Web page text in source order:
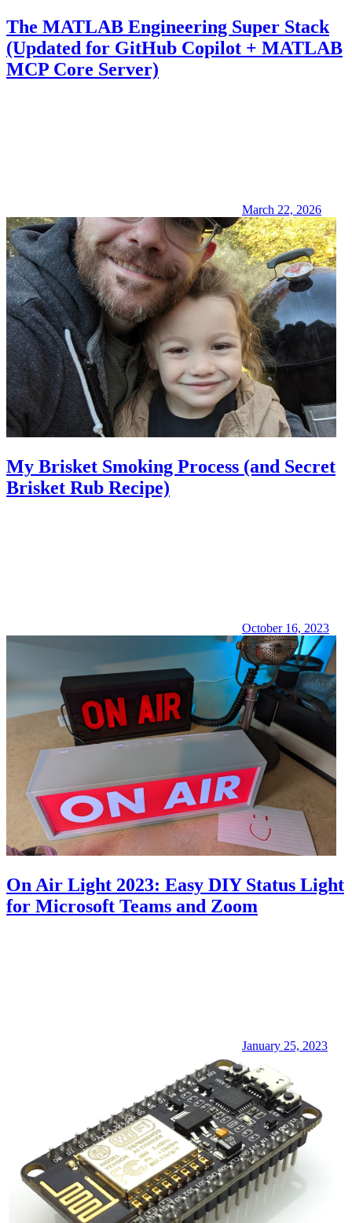
The MATLAB Engineering Super Stack
(Updated for GitHub Copilot + MATLAB
MCP Core Server)
March 22, 2026
My Brisket Smoking Process (and Secret
Brisket Rub Recipe)
October 16, 2023
On Air Light 2023: Easy DIY Status Light
for Microsoft Teams and Zoom
January 25, 2023